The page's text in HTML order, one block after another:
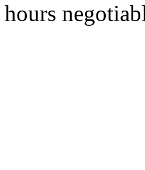
hours